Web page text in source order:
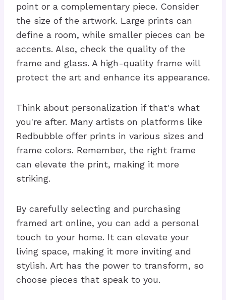
point or a complementary piece. Consider
the size of the artwork. Large prints can
define a room, while smaller pieces can be
accents. Also, check the quality of the
frame and glass. A high-quality frame will
protect the art and enhance its appearance.
Think about personalization if that's what
you're after. Many artists on platforms like
Redbubble offer prints in various sizes and
frame colors. Remember, the right frame
can elevate the print, making it more
striking.
By carefully selecting and purchasing
framed art online, you can add a personal
touch to your home. It can elevate your
living space, making it more inviting and
stylish. Art has the power to transform, so
choose pieces that speak to you.